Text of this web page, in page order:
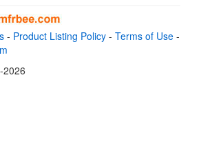
- Product Listing Policy - Terms of Use -